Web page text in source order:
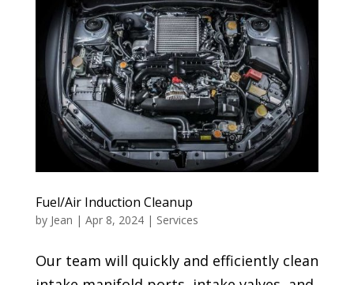
Fuel/Air Induction Cleanup
by Jean | Apr 8, 2024| Services
Our team will quickly and efficiently clean